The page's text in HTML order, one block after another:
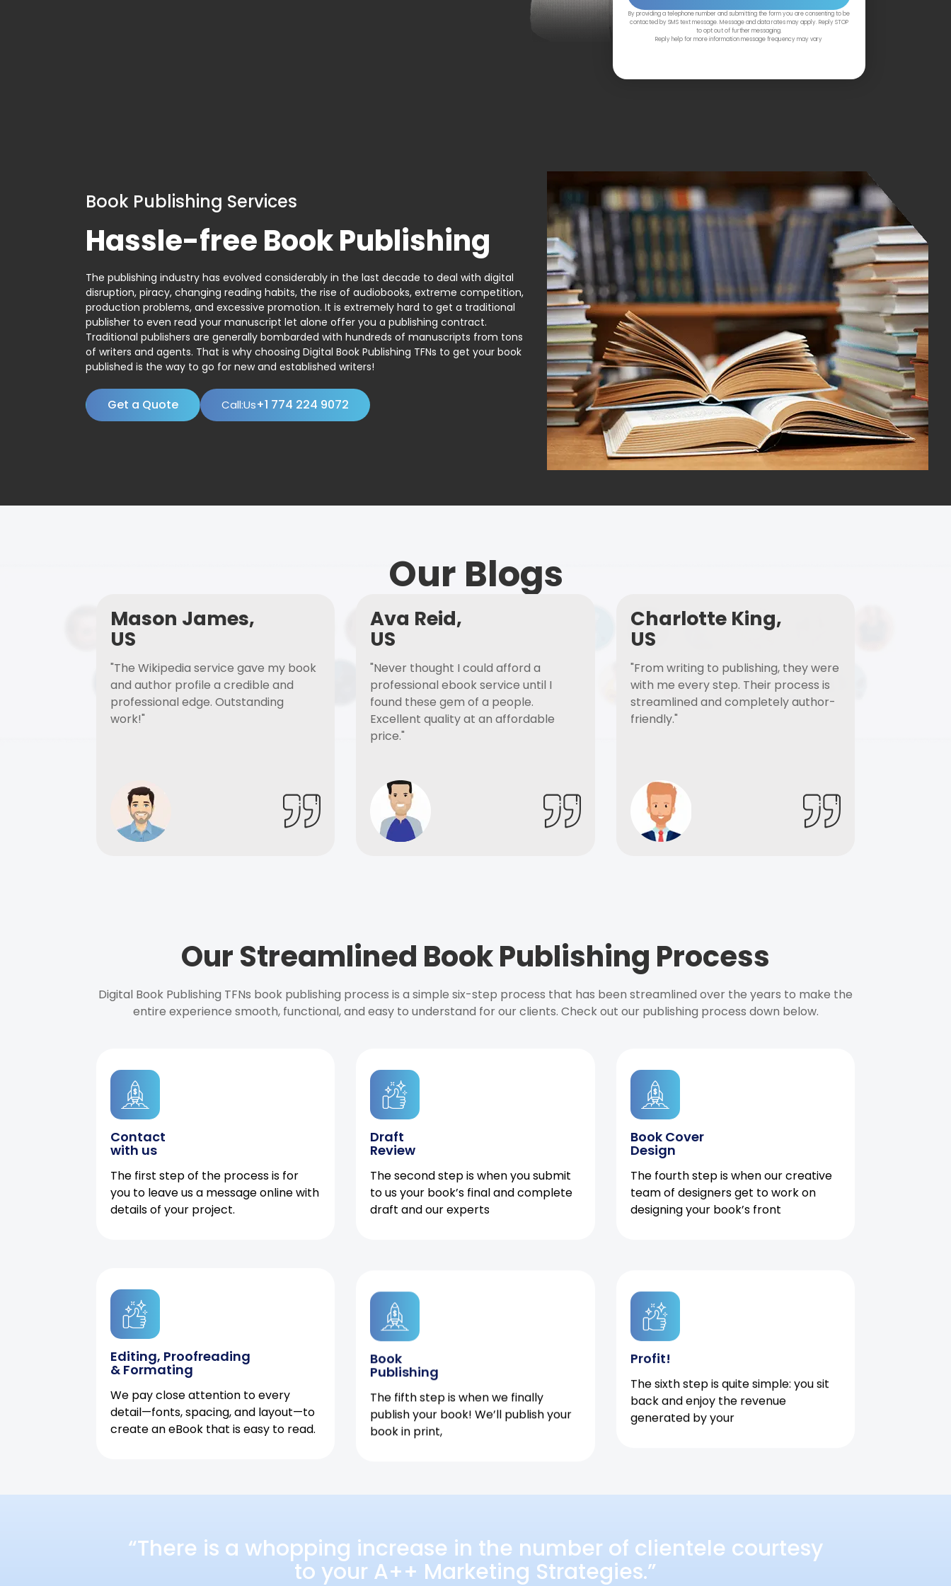
By providing a telephone number and submitting the form you are consenting to be
contacted by SMS text message. Message and data rates may apply. Reply STOP
to opt out of further messaging.
Reply help for more information message frequency may vary
Book Publishing Services
Hassle-free Book Publishing
The publishing industry has evolved considerably in the last decade to deal with digital
disruption, piracy, changing reading habits, the rise of audiobooks, extreme competition,
production problems, and excessive promotion. It is extremely hard to get a traditional
publisher to even read your manuscript let alone offer you a publishing contract.
Traditional publishers are generally bombarded with hundreds of manuscripts from tons
of writers and agents. That is why choosing Digital Book Publishing TFNs to get your book
published is the way to go for new and established writers!
Get a Quote Call:Us+1 774 224 9072
Our Blogs
Mason James,
US
"The Wikipedia service gave my book
and author profile a credible and
professional edge. Outstanding
work!"
Ava Reid,
US
"Never thought I could afford a
professional ebook service until I
found these gem of a people.
Excellent quality at an affordable
price."
Charlotte King,
US
"From writing to publishing, they were
with me every step. Their process is
streamlined and completely author-
friendly."
Our Streamlined Book Publishing Process
Digital Book Publishing TFNs book publishing process is a simple six-step process that has been streamlined over the years to make the
entire experience smooth, functional, and easy to understand for our clients. Check out our publishing process down below.
Contact
with us
The first step of the process is for
you to leave us a message online with
details of your project.
Draft
Review
The second step is when you submit
to us your book’s final and complete
draft and our experts
Book Cover
Design
The fourth step is when our creative
team of designers get to work on
designing your book’s front
Editing, Proofreading
& Formating
We pay close attention to every
detail—fonts, spacing, and layout—to
create an eBook that is easy to read.
Book
Publishing
The fifth step is when we finally
publish your book! We’ll publish your
book in print,
Profit!
The sixth step is quite simple: you sit
back and enjoy the revenue
generated by your
“There is a whopping increase in the number of clientele courtesy
to your A++ Marketing Strategies.”